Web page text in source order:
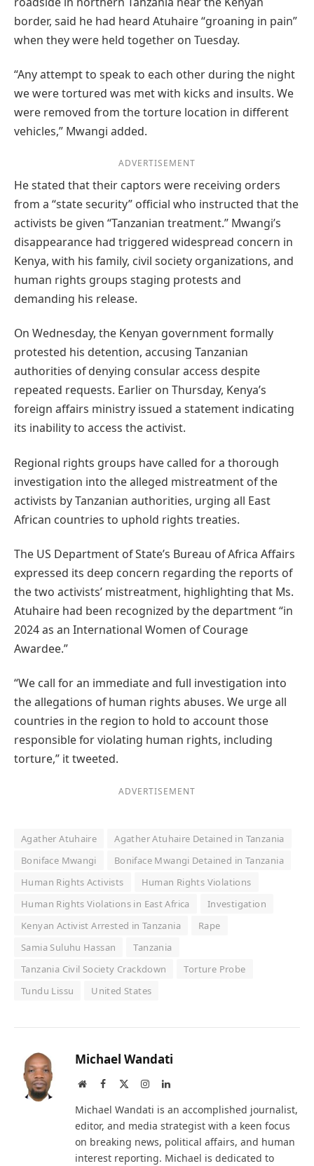
border, said he had heard Atuhaire “groaning in pain”
when they were held together on Tuesday.
“Any attempt to speak to each other during the night
we were tortured was met with kicks and insults. We
were removed from the torture location in different
vehicles,” Mwangi added.
ADVERTISEMENT
He stated that their captors were receiving orders
from a “state security” official who instructed that the
activists be given “Tanzanian treatment.” Mwangi’s
disappearance had triggered widespread concern in
Kenya, with his family, civil society organizations, and
human rights groups staging protests and
demanding his release.
On Wednesday, the Kenyan government formally
protested his detention, accusing Tanzanian
authorities of denying consular access despite
repeated requests. Earlier on Thursday, Kenya’s
foreign affairs ministry issued a statement indicating
its inability to access the activist.
Regional rights groups have called for a thorough
investigation into the alleged mistreatment of the
activists by Tanzanian authorities, urging all East
African countries to uphold rights treaties.
The US Department of State’s Bureau of Africa Affairs
expressed its deep concern regarding the reports of
the two activists’ mistreatment, highlighting that Ms.
Atuhaire had been recognized by the department “in
2024 as an International Women of Courage
Awardee.”
“We call for an immediate and full investigation into
the allegations of human rights abuses. We urge all
countries in the region to hold to account those
responsible for violating human rights, including
torture,” it tweeted.
ADVERTISEMENT
Agather Atuhaire
Agather Atuhaire Detained in Tanzania
Boniface Mwangi
Boniface Mwangi Detained in Tanzania
Human Rights Activists
Human Rights Violations
Human Rights Violations in East Africa
Investigation
Kenyan Activist Arrested in Tanzania
Rape
Samia Suluhu Hassan
Tanzania
Tanzania Civil Society Crackdown
Torture Probe
Tundu Lissu
United States
Michael Wandati
WebsiteFacebook InstagramLinkedIn
Michael Wandati is an accomplished journalist,
editor, and media strategist with a keen focus
on breaking news, political affairs, and human
interest reporting. Michael is dedicated to